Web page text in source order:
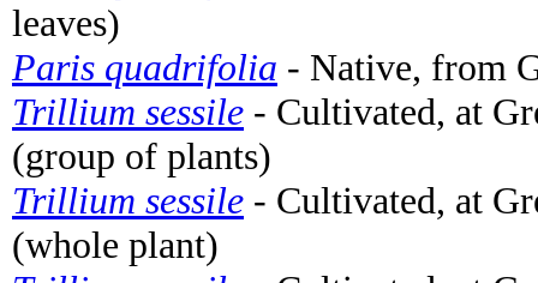
leaves)
Paris quadrifolia - Native, from
Trillium sessile - Cultivated, at
(group of plants)
Trillium sessile - Cultivated, at
(whole plant)